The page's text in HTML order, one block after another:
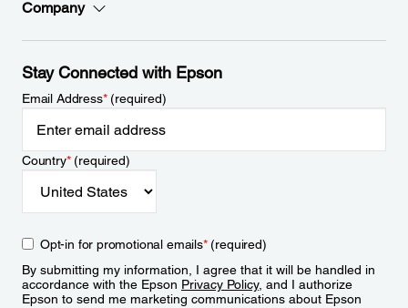
Company
Stay Connected with Epson
Email Address*(required)
Country*(required)
Opt-in for promotional emails*(required)
By submitting my information, I agree that it will be handled in
accordance with the Epson Privacy Policy, and I authorize
Epson to send me marketing communications about Epson